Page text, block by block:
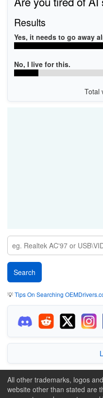
Results
Yes, it needs to go away
No, I live for this.
Total
💡Tips On Searching
All other trademarks, logos
website other than stated are